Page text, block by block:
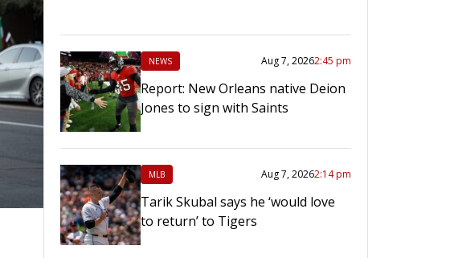
NEWS Aug 7, 20262:45 pm
Report: New Orleans native Deion
Jones to sign with Saints
MLB Aug 7, 20262:14 pm
Tarik Skubal says he ‘would love
to return’ to Tigers